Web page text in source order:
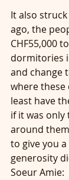
It also
ago, the
CHF55,000
dormitories
and change
where
least have
if it was
around
to give you
generosity
Soeur Amie: